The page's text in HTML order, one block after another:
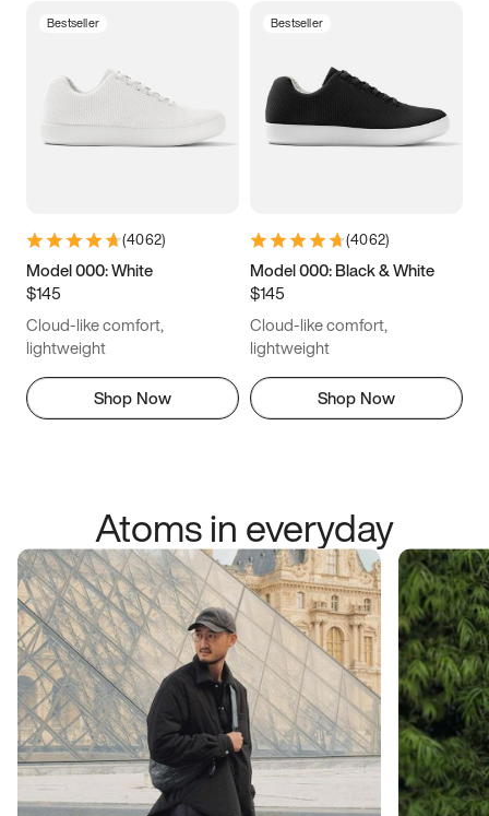
12
12.5 12.75 13 13.25
14.5 14.75 15
Bestseller
(4062)
Model 000: White
$145
Cloud-like comfort,
lightweight
Shop Now
Bestseller
(4062)
Model 000: Black & White
$145
Cloud-like comfort,
lightweight
Shop Now
Atoms in everyday